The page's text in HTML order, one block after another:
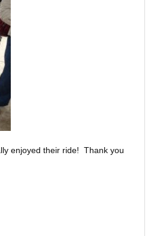
enjoyed their ride! Thank you